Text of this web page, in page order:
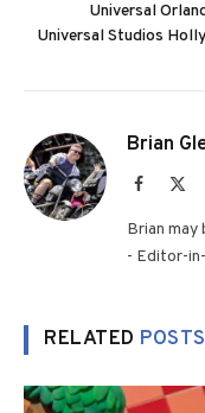
Universal
Universal Studios
Brian
Facebook
Brian may
- Editor-
RELATED POSTS